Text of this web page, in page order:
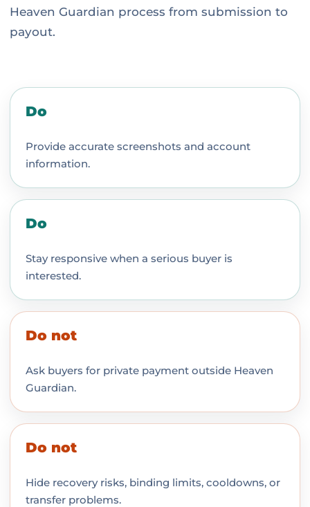
Heaven Guardian process from submission to
payout.
Do
Provide accurate screenshots and account
information.
Do
Stay responsive when a serious buyer is
interested.
Do not
Ask buyers for private payment outside Heaven
Guardian.
Do not
Hide recovery risks, binding limits, cooldowns, or
transfer problems.